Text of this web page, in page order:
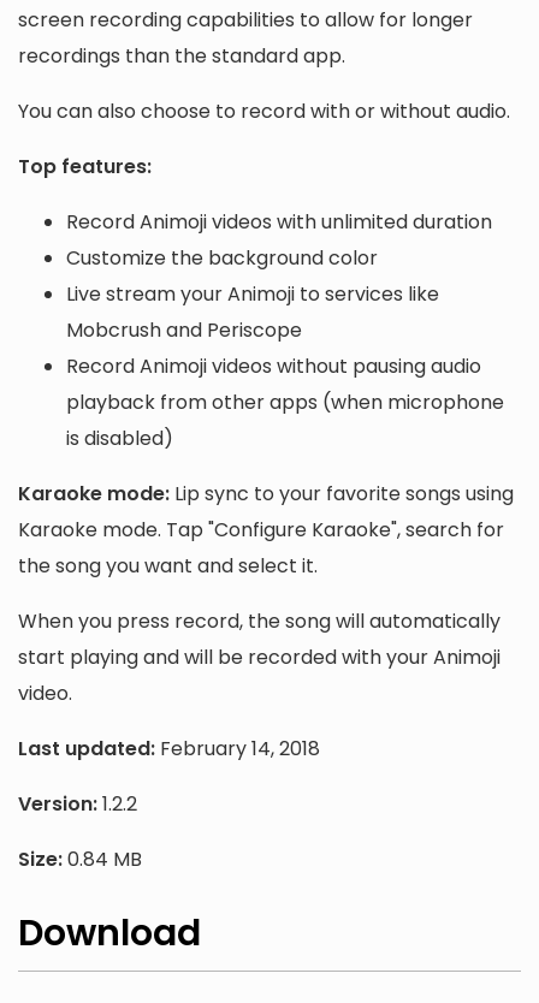
screen recording capabilities to allow for longer
recordings than the standard app.
You can also choose to record with or without audio.
Top features:
Record Animoji videos with unlimited duration
Customize the background color
Live stream your Animoji to services like
Mobcrush and Periscope
Record Animoji videos without pausing audio
playback from other apps (when microphone
is disabled)
Karaoke mode: Lip sync to your favorite songs using
Karaoke mode. Tap "Configure Karaoke", search for
the song you want and select it.
When you press record, the song will automatically
start playing and will be recorded with your Animoji
video.
Last updated: February 14, 2018
Version:1.2.2
Size:0.84 MB
Download